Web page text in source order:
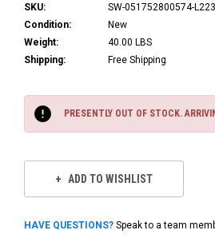
SKU:
SW-051752800574-L223
Condition:
New
Weight:
40.00 LBS
Shipping:
Free Shipping
Stock:
PRESENTLY OUT OF STOCK.
ADD TO WISHLIST
HAVE QUESTIONS? Speak to a team